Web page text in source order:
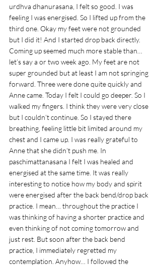
urdhva dhanurasana, I felt so good. I was
feeling I was energised. So I lifted up from the
third one. Okay my feet were not grounded
but I did it! And I started drop back directly.
Coming up seemed much more stable than…
let’s say a or two week ago. My feet are not
super grounded but at least I am not springing
forward. Three were done quite quickly and
Anne came. Today I felt I could go deeper. So I
walked my fingers. I think they were very close
but I couldn’t continue. So I stayed there
breathing, feeling little bit limited around my
chest and I came up. I was really grateful to
Anne that she didn’t push me. In
paschimattanasana I felt I was healed and
energised at the same time. It was really
interesting to notice how my body and spirit
were energised after the back bend/drop back
practice. I mean… throughout the practice I
was thinking of having a shorter practice and
even thinking of not coming tomorrow and
just rest. But soon after the back bend
practice, I immediately regretted my
contemplation. Anyhow… I followed the